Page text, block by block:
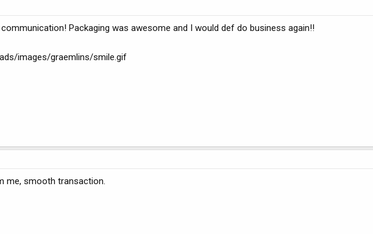
Packaging was awesome and I would def do business again!!
images/graemlins/smile.gif
me, smooth transaction.